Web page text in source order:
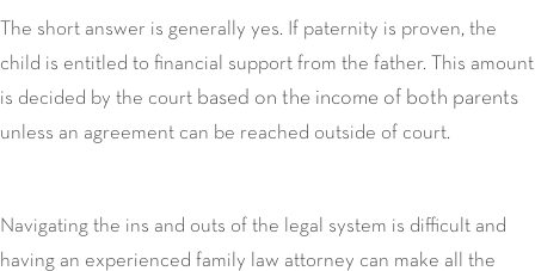
The short answer is generally yes. If paternity is proven, the
child is entitled to financial support from the father. This amount
is decided by the court based on the income of both parents
unless an agreement can be reached outside of court.
Navigating the ins and outs of the legal system is difficult and
having an experienced family law attorney can make all the